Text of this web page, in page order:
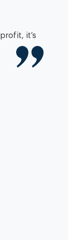
it’s